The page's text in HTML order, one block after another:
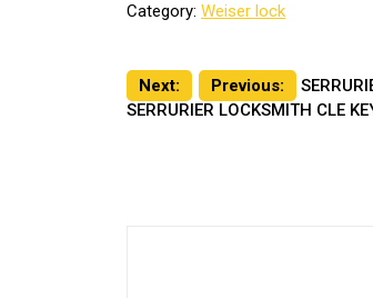
Category: Weiser lock
PostPrevious:
Next:
SERRURIER LOCKSMITH CLE